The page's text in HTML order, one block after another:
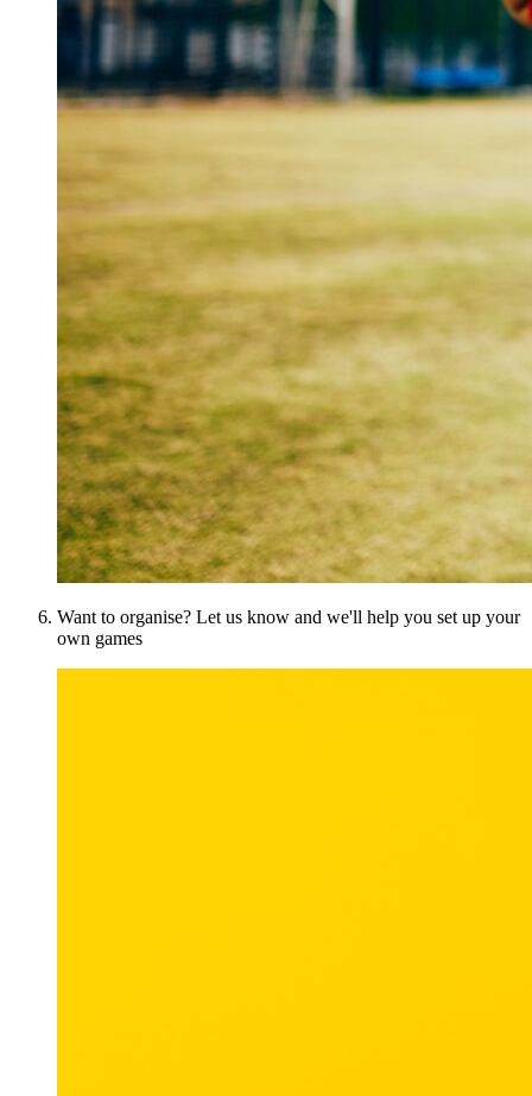
Want to organise? Let us know and we'll help you set up your
own games